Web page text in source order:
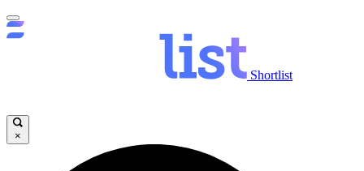
Shortlist
×